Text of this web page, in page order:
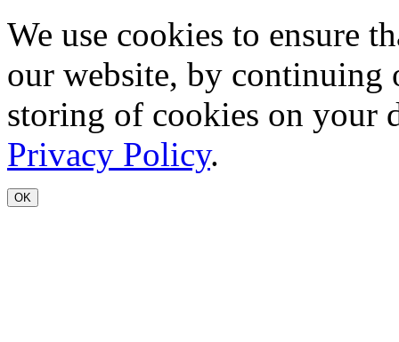
We use cookies to ensure
our website, by continuing
storing of cookies on your
Privacy Policy.
OK